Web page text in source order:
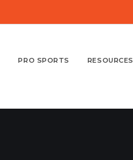
PRO SPORTS RESOURCES